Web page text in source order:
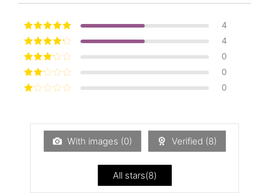
Rated5out of
5
4
Rated4out
of 5
4
Rated3
out of 5
0
Rated
2out
0
1
0
With images (0) Verified (8)
All stars(8)